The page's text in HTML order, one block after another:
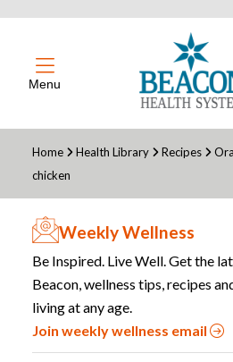
Menu
Home Health Library Recipes
chicken
Weekly Wellness
Be Inspired. Live Well. Get the
Beacon, wellness tips, recipes
living at any age.
Join weekly wellness email